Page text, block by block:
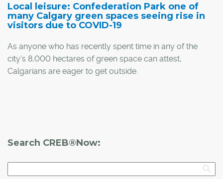
Local leisure: Confederation Park one of
many Calgary green spaces seeing rise in
visitors due to COVID-19
As anyone who has recently spent time in any of the
city's 8,000 hectares of green space can attest,
Calgarians are eager to get outside.
Search CREB®Now: